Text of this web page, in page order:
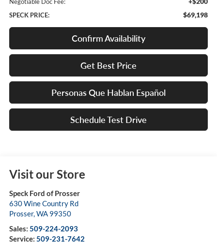
Negotiable Doc Fee:
SPECK PRICE: $69,198
Confirm Availability
Get Best Price
Personas Que Hablan Español
Schedule Test Drive
Visit our Store
Speck Ford of Prosser
630 Wine Country Rd
Prosser,WA 99350
Sales: 509-224-2093
Service: 509-231-7642